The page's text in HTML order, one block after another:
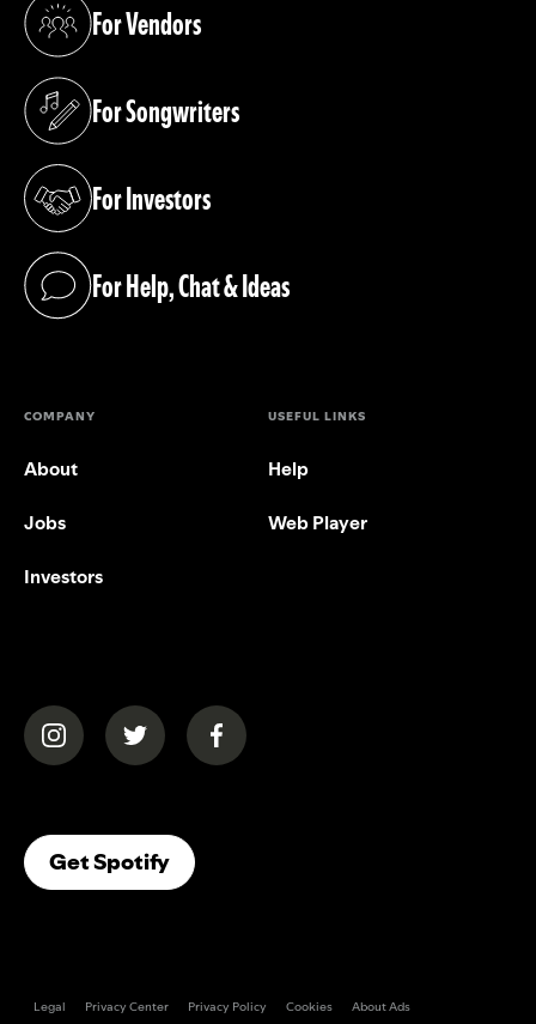
For Vendors
(opens in a new tab)
For Songwriters
(opens in a new tab)
For Investors
(opens in a new tab)
For Help, Chat & Ideas
(opens in a new tab)
COMPANY
About
Jobs
Investors
USEFUL LINKS
Help
Web Player
(opens in a new tab)(opens in a new tab)(opens in a new tab)
Get Spotify(opens In A New Tab)
Legal Privacy Center Privacy Policy Cookies About Ads